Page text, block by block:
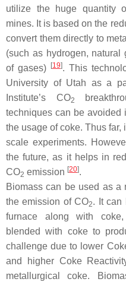
utilize the huge quantity
mines. It is based on the
convert them directly to
(such as hydrogen,
of gases)
[19]. This
University of Utah as a
Institute’s CO2
techniques can be avoided
the usage of coke. Thus
scale experiments.
the future, as it helps in
CO2 emission [20].
Biomass can be used as a
the emission of CO2. It can
furnace along with
blended with coke to
challenge due to lower
and higher Coke
metallurgical coke.